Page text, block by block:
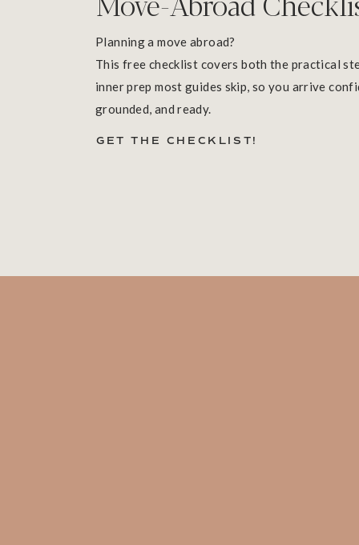
Planning a move abroad?
This free checklist covers both the practical
inner prep most guides skip, so you arrive
grounded, and ready.
GET THE CHECKLIST!